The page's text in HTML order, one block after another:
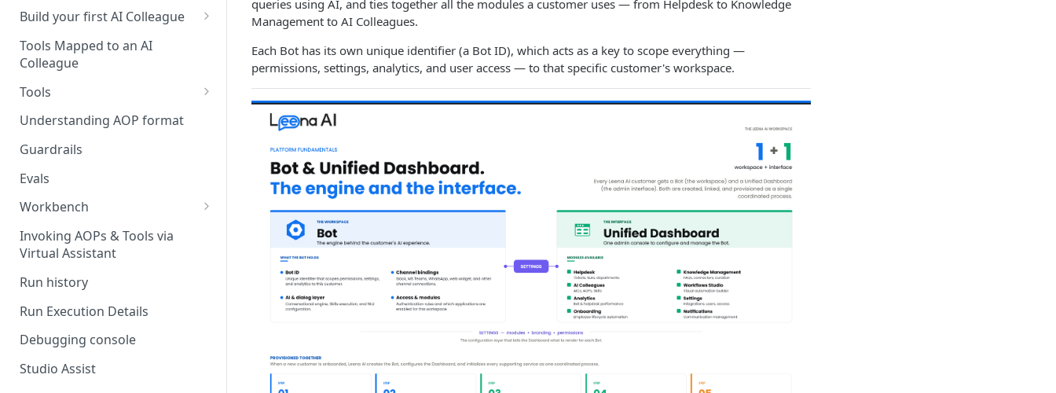
UAT)
Stage 4 — OPERATE
(Monitoring in Production)
Build your first AI Colleague
Understanding AOP type
Referencing AOPs, Tools in
AOP Instructions
AOP Creator
Tools Mapped to an AI
Colleague
Tools
Overview
Built-in Tools
Custom Tools
Understanding Tool Execution
Writing Effective Tool Names &
Understanding AOP format
Guardrails
Evals
Workbench
Overview
Setting up triggers
Manage triggers
Invoking AOPs & Tools via
Virtual Assistant
Run history
Run Execution Details
Debugging console
Studio Assist
queries using AI, and ties together all the modules a customer uses — from Helpdesk to Knowledge
Management to AI Colleagues.
Each Bot has its own unique identifier (a Bot ID), which acts as a key to scope everything —
permissions, settings, analytics, and user access — to that specific customer's workspace.